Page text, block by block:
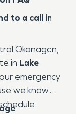
to a call in
Okanagan,
in Lake
emergency
we know